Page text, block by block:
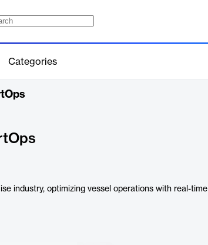
Categories
industry, optimizing vessel operations with real-time